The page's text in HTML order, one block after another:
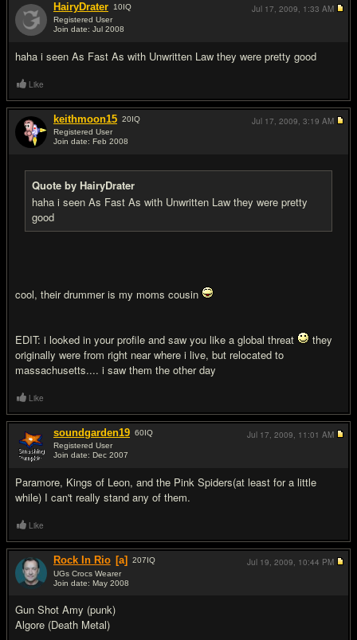
HairyDrater 10IQ
Registered User
Join date: Jul 2008
haha i seen As Fast As with Unwritten Law they were pretty good
Jul 17, 2009, 1:33 AM
Like
keithmoon15 20IQ
Registered User
Join date: Feb 2008
Quote by HairyDrater
haha i seen As Fast As with Unwritten Law they were pretty
good
cool, their drummer is my moms cousin
EDIT: i looked in your profile and saw you like a global threat
they
originally were from right near where i live, but relocated to
massachusetts.... i saw them the other day
Jul 17, 2009, 3:19 AM
Like
soundgarden19 60IQ
Registered User
Join date: Dec 2007
Paramore, Kings of Leon, and the Pink Spiders(at least for a little
while) I can't really stand any of them.
Jul 17, 2009, 11:01 AM
Like
Rock In Rio [a] 207IQ
UGs Crocs Wearer
Join date: May 2008
Gun Shot Amy (punk)
Algore (Death Metal)
Jul 19, 2009, 10:44 PM